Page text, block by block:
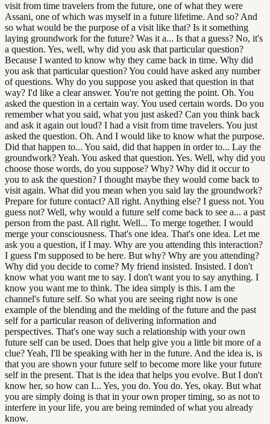
visit from time travelers from the future, one of what they were
Assani, one of which was myself in a future lifetime. And so? And
so what would be the purpose of a visit like that? Is it something
laying groundwork for the future? Was it a... Is that a guess? No, it's
a question. Yes, well, why did you ask that particular question?
Because I wanted to know why they came back in time. Why did
you ask that particular question? You could have asked any number
of questions. Why do you suppose you asked that question in that
way? I'd like a clear answer. You're not getting the point. Oh. You
asked the question in a certain way. You used certain words. Do you
remember what you said, what you just asked? Can you think back
and ask it again out loud? I had a visit from time travelers. You just
asked the question. Oh. And I would like to know what the purpose.
Did that happen to... You said, did that happen in order to... Lay the
groundwork? Yeah. You asked that question. Yes. Well, why did you
choose those words, do you suppose? Why? Why did it occur to
you to ask the question? I thought maybe they would come back to
visit again. What did you mean when you said lay the groundwork?
Prepare for future contact? All right. Anything else? I guess not. You
guess not? Well, why would a future self come back to see a... a past
person from the past. All right. Well... To merge together. I would
merge your consciousness. That's one idea. That's one idea. Let me
ask you a question, if I may. Why are you attending this interaction?
I guess I'm supposed to be here. But why? Why are you attending?
Why did you decide to come? My friend insisted. Insisted. I don't
know what you want me to say. I don't want you to say anything. I
know you want me to think. The idea simply is this. I am the
channel's future self. So what you are seeing right now is one
example of the blending and the melding of the future and the past
self for a particular reason of delivering information and
perspectives. That's one way such a relationship with your own
future self can be used. Does that help give you a little bit more of a
clue? Yeah, I'll be speaking with her in the future. And the idea is, is
that you are shown your future self to become more like your future
self in the present. That is the idea that helps you evolve. But I don't
know her, so how can I... Yes, you do. You do. Yes, okay. But what
you are simply doing is that in your own proper timing, so as not to
interfere in your life, you are being reminded of what you already
know.